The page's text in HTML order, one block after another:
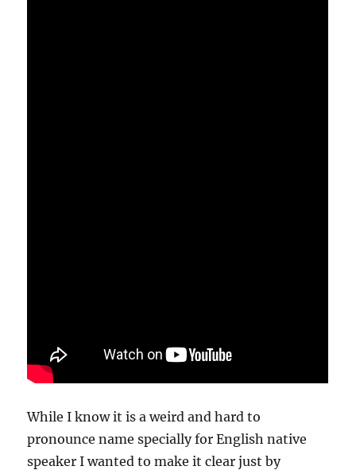
While I know it is a weird and hard to
pronounce name specially for English native
speaker I wanted to make it clear just by